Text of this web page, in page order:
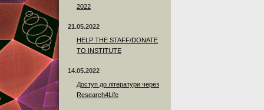
2022
21.05.2022
HELP THE STAFF/DONATE
TO INSTITUTE
14.05.2022
Доступ до літератури через
Research4Life